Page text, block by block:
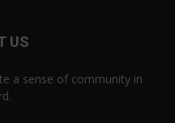
US
a sense of community in